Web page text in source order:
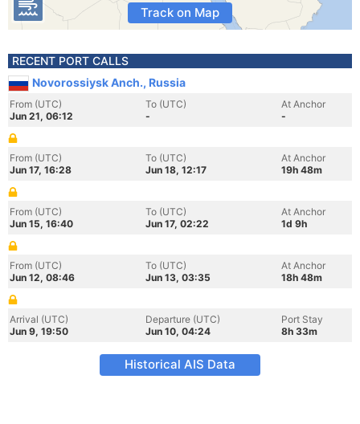
Track on Map
RECENT PORT CALLS
Novorossiysk Anch., Russia
From (UTC)
Jun 21, 06:12
To (UTC)
-
At Anchor
-
From (UTC)
Jun 17, 16:28
To (UTC)
Jun 18, 12:17
At Anchor
19h 48m
From (UTC)
Jun 15, 16:40
To (UTC)
Jun 17, 02:22
At Anchor
1d 9h
From (UTC)
Jun 12, 08:46
To (UTC)
Jun 13, 03:35
At Anchor
18h 48m
Arrival (UTC)
Jun 9, 19:50
Departure (UTC)
Jun 10, 04:24
Port Stay
8h 33m
Historical AIS Data